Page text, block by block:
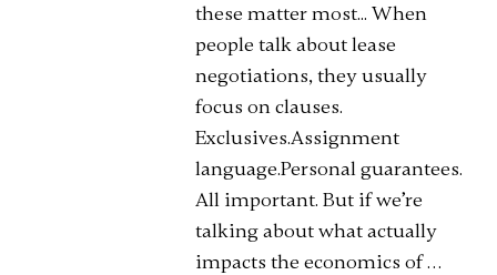
these matter most... When
people talk about lease
negotiations, they usually
focus on clauses.
Exclusives.Assignment
language.Personal guarantees.
All important. But if we’re
talking about what actually
impacts the economics of …